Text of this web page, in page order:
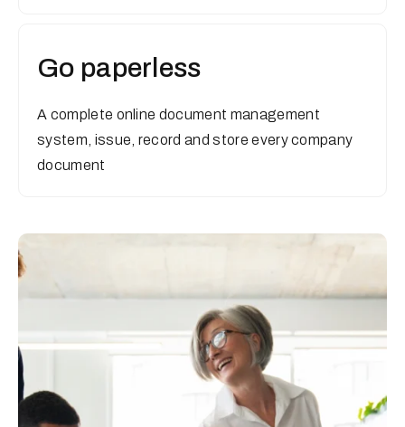
Go paperless
A complete online document management
system, issue, record and store every company
document